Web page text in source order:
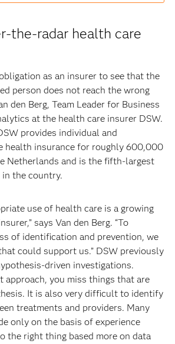
the-radar health care
as an insurer to see that the
person does not reach the wrong
den Berg, Team Leader for Business
at the health care insurer DSW.
provides individual and
health insurance for roughly 600,000
Netherlands and is the fifth-largest
the country.
use of health care is a growing
says Van den Berg. “To
of identification and prevention, we
could support us.” DSW previously
driven investigations.
approach, you miss things that are
It is also very difficult to identify
treatments and providers. Many
only on the basis of experience
the right thing based more on data